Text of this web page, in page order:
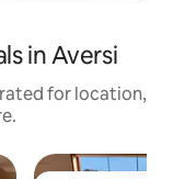
in Aversi
rated for location,